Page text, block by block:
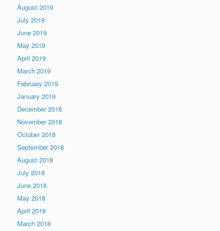
August 2019
July 2019
June 2019
May 2019
April 2019
March 2019
February 2019
January 2019
December 2018
November 2018
October 2018
September 2018
August 2018
July 2018
June 2018
May 2018
April 2018
March 2018